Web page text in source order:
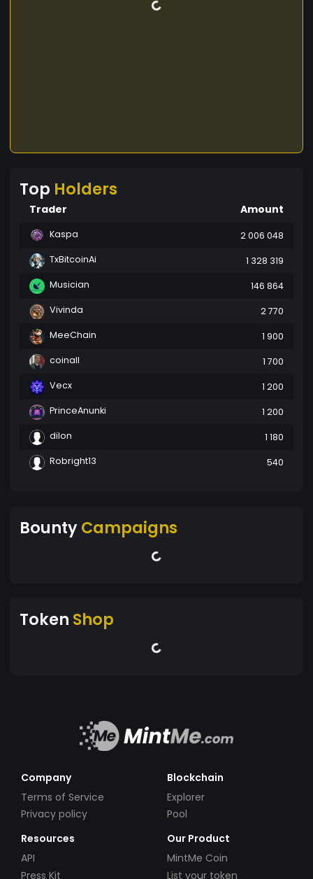
Top Holders
Trader Amount
Kaspa
2 006 048
TxBitcoinAi
1 328 319
Musician
146 864
Vivinda
2 770
MeeChain
1 900
coinall
1 700
Vecx
1 200
PrinceAnunki
1 200
dilon
1 180
Robright13
540
BountyCampaigns
Token Shop
Company
Terms of Service
Privacy policy
Blockchain
Explorer
Pool
Resources
API
Press Kit
Our Product
MintMe Coin
List your token